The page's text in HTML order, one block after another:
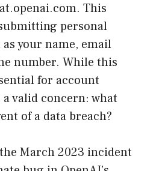
This
personal
your name, email
number. While this
for account
valid concern: what
of a data breach?
March 2023 incident